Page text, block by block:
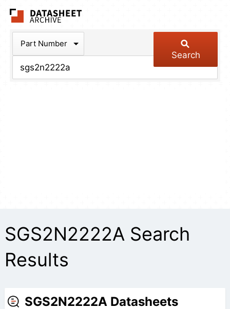
Part Number
Search
SGS2N2222A Search
Results
SGS2N2222A Datasheets